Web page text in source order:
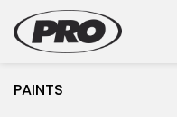
PAINTS